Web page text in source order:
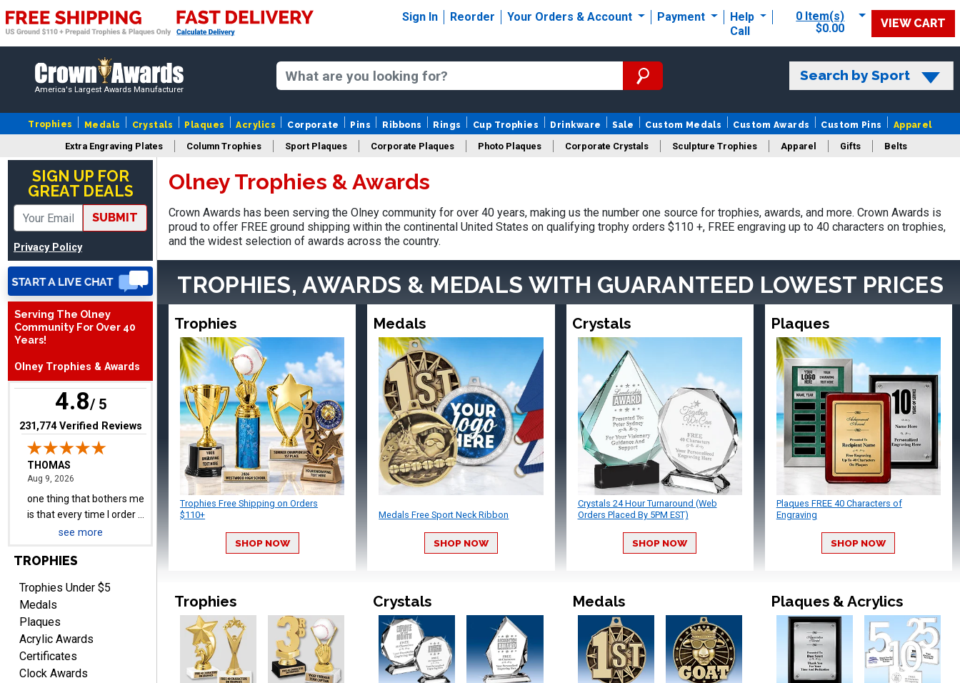
Sign In Reorder Your Orders & Account Payment
Help
Call
0 Item(s)
$0.00
VIEW CART
America's Largest Awards Manufacturer
Search by Sport
Trophies Medals Crystals Plaques Acrylics Corporate Pins Ribbons Rings Cup Trophies Drinkware Sale Custom Medals Custom Awards Custom Pins Apparel
Extra Engraving Plates Column Trophies Sport Plaques Corporate Plaques Photo Plaques Corporate Crystals Sculpture Trophies Apparel Gifts Belts
Design Your Logo Trophies
SIGN UP FOR
GREAT DEALS
SUBMIT
Privacy Policy
Serving The Olney
Community For Over 40
Years!
Olney Trophies & Awards
4.8/ 5
(opens in new tab)
231,774 Verified Reviews
Sent as gift to another
person. That individual
pleased with item.
THOMAS
Aug 9, 2026August 9, 2026
one thing that bothers me
plate I get put back on
your mailing list. Then I
have to unsubscribe again.
email list every time I
order something.
More
Melody
Aug 9, 2026
Love the price and quality
Christopher
Aug 9, 2026August 9, 2026
Easy input of desired plate
engraving, wonderful
see more
TROPHIES
Trophies Under $5
Medals
Plaques
Acrylic Awards
Certificates
Clock Awards
Olney Trophies & Awards
Crown Awards has been serving the Olney community for over 40 years, making us the number one source for trophies, awards, and more. Crown Awards is
proud to offer FREE ground shipping within the continental United States on qualifying trophy orders $110 +, FREE engraving up to 40 characters on trophies,
and the widest selection of awards across the country.
TROPHIES, AWARDS & MEDALS WITH GUARANTEED LOWEST PRICES
Trophies
Trophies Free Shipping on Orders
$110+
SHOP NOW
Medals
Medals Free Sport Neck Ribbon
SHOP NOW
Crystals
Crystals 24 Hour Turnaround (Web
Orders Placed By 5PM EST)
SHOP NOW
Plaques
Plaques FREE 40 Characters of
Engraving
SHOP NOW
Trophies Crystals Medals Plaques & Acrylics